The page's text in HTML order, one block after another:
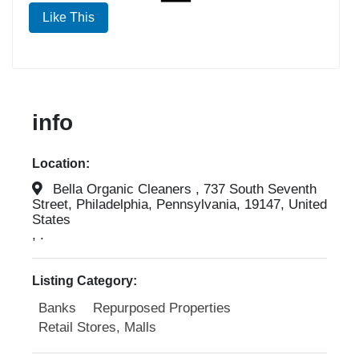
Like This
info
Location:
Bella Organic Cleaners , 737 South Seventh
Street, Philadelphia, Pennsylvania, 19147, United
States
, .
Listing Category:
Banks
Repurposed Properties
Retail Stores, Malls